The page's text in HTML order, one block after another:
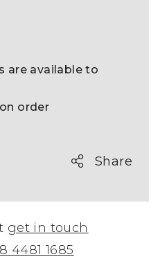
are available to
order
Share
get in touch
4481 1685